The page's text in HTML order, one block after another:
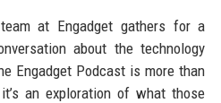
at Engadget gathers for a
about the technology
Engadget Podcast is more than
an exploration of what those